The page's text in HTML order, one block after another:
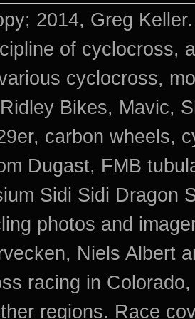
2014, Greg
of cyclocross,
cyclocross,
Bikes, Mavic,
carbon wheels,
Dugast, FMB
Sidi Sidi Dragon
photos and
Niels Albert
racing in
regions. Race